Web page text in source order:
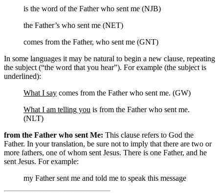
is the word of the Father who sent me (NJB)
the Father’s who sent me (NET)
comes from the Father, who sent me (GNT)
In some languages it may be natural to begin a new clause, repeating
the subject (“the word that you hear”). For example (the subject is
underlined):
What I say comes from the Father who sent me. (GW)
What I am telling you is from the Father who sent me.
(NLT)
from the Father who sent Me: This clause refers to God the
Father. In your translation, be sure not to imply that there are two or
more fathers, one of whom sent Jesus. There is one Father, and he
sent Jesus. For example:
my Father sent me and told me to speak this message